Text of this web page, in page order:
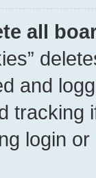
all
and
tracking
login